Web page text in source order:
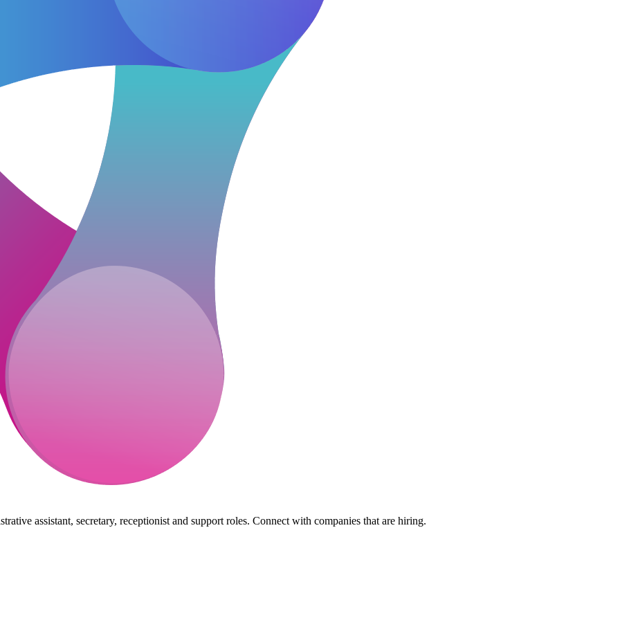
assistant, secretary, receptionist and support roles. Connect with companies that are hiring.